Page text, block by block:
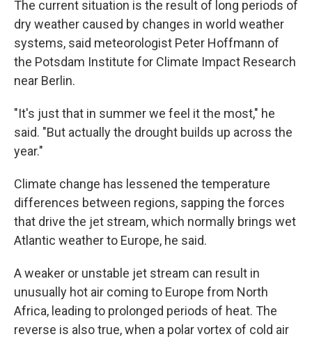
The current situation is the result of long periods of
dry weather caused by changes in world weather
systems, said meteorologist Peter Hoffmann of
the Potsdam Institute for Climate Impact Research
near Berlin.
"It's just that in summer we feel it the most," he
said. "But actually the drought builds up across the
year."
Climate change has lessened the temperature
differences between regions, sapping the forces
that drive the jet stream, which normally brings wet
Atlantic weather to Europe, he said.
A weaker or unstable jet stream can result in
unusually hot air coming to Europe from North
Africa, leading to prolonged periods of heat. The
reverse is also true, when a polar vortex of cold air